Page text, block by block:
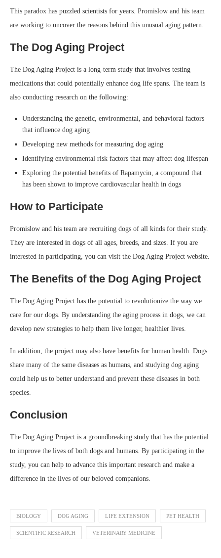
This paradox has puzzled scientists for years. Promislow and his team
are working to uncover the reasons behind this unusual aging pattern.
The Dog Aging Project
The Dog Aging Project is a long-term study that involves testing
medications that could potentially enhance dog life spans. The team is
also conducting research on the following:
Understanding the genetic, environmental, and behavioral factors
that influence dog aging
Developing new methods for measuring dog aging
Identifying environmental risk factors that may affect dog lifespan
Exploring the potential benefits of Rapamycin, a compound that
has been shown to improve cardiovascular health in dogs
How to Participate
Promislow and his team are recruiting dogs of all kinds for their study.
They are interested in dogs of all ages, breeds, and sizes. If you are
interested in participating, you can visit the Dog Aging Project website.
The Benefits of the Dog Aging Project
The Dog Aging Project has the potential to revolutionize the way we
care for our dogs. By understanding the aging process in dogs, we can
develop new strategies to help them live longer, healthier lives.
In addition, the project may also have benefits for human health. Dogs
share many of the same diseases as humans, and studying dog aging
could help us to better understand and prevent these diseases in both
species.
Conclusion
The Dog Aging Project is a groundbreaking study that has the potential
to improve the lives of both dogs and humans. By participating in the
study, you can help to advance this important research and make a
difference in the lives of our beloved companions.
BIOLOGY DOG AGING LIFE EXTENSION PET HEALTH
SCIENTIFIC RESEARCH VETERINARY MEDICINE